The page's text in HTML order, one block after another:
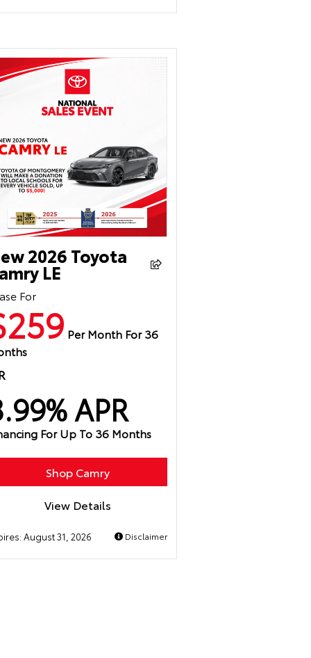
2026 Toyota
LE
For
Per Month For 36
APR
For Up To 36 Months
Shop Camry
View Details
August 31, 2026 Disclaimer